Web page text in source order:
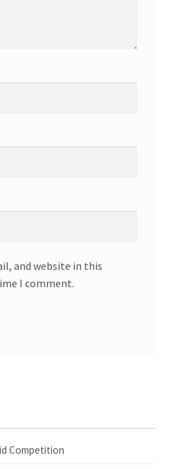
and website in this
I comment.
Competition